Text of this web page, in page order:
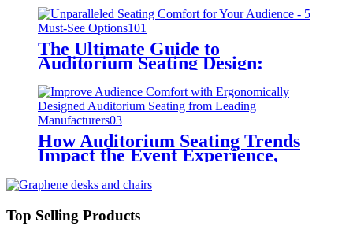
The Ultimate Guide to
Auditorium Seating Design:
Enhance Comfort and Aesthetics
How Auditorium Seating Trends
Impact the Event Experience,
Top Selling Products